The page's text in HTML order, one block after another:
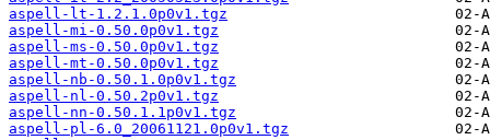
aspell-lt-1.2.1.0p0v1.tgz
aspell-mi-0.50.0p0v1.tgz
aspell-ms-0.50.0p0v1.tgz
aspell-mt-0.50.0p0v1.tgz
aspell-nb-0.50.1.0p0v1.tgz
aspell-nl-0.50.2p0v1.tgz
aspell-nn-0.50.1.1p0v1.tgz
aspell-pl-6.0_20061121.0p0v1.tgz